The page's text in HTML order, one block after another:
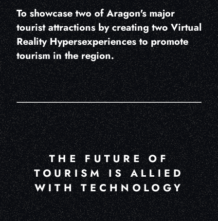
To showcase two of Aragon's major
tourist attractions by creating two Virtual
Reality Hypersexperiences to promote
tourism in the region.
THE FUTURE OF
TOURISM IS ALLIED
WITH TECHNOLOGY